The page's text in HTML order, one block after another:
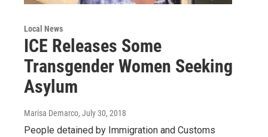
Local News
ICE Releases Some
Transgender Women Seeking
Asylum
Marisa Demarco, July 30, 2018
People detained by Immigration and Customs